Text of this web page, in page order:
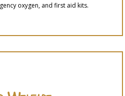
oxygen, and first aid kits.